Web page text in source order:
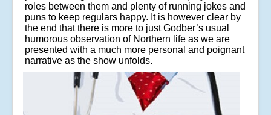
roles between them and plenty of running jokes and
puns to keep regulars happy. It is however clear by
the end that there is more to just Godber’s usual
humorous observation of Northern life as we are
presented with a much more personal and poignant
narrative as the show unfolds.